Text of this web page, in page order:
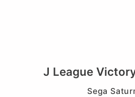
J League
Sega